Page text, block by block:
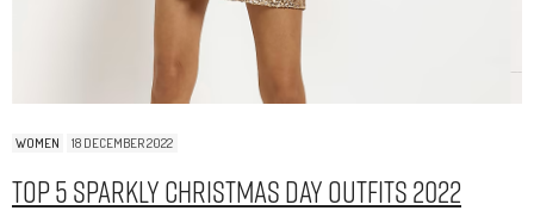
WOMEN 18 DECEMBER 2022
Top 5 Sparkly Christmas Day Outfits 2022